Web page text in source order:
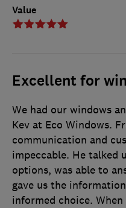
Value
Excellent for
We had our windows
Kev at Eco Windows.
communication and
impeccable. He talked
options, was able to
gave us the
informed choice.